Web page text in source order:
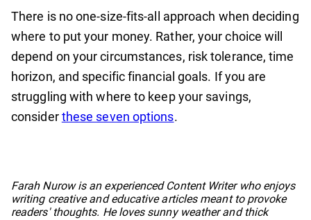
There is no one-size-fits-all approach when deciding
where to put your money. Rather, your choice will
depend on your circumstances, risk tolerance, time
horizon, and specific financial goals. If you are
struggling with where to keep your savings,
considerthese seven options.
Farah Nurow is an experienced Content Writer who enjoys
writing creative and educative articles meant to provoke
readers' thoughts. He loves sunny weather and thick